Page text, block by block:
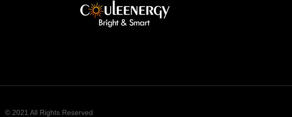
© 2021 All Rights Reserved